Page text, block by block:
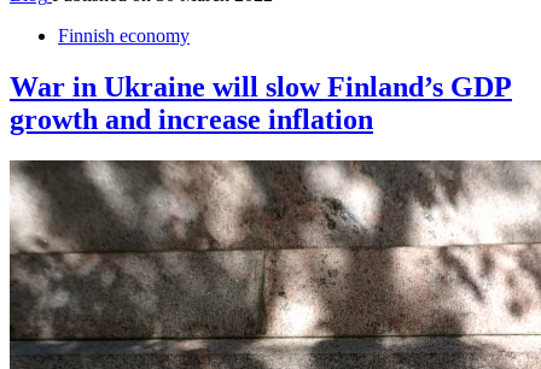
Finnish economy
War in Ukraine will slow Finland’s GDP
growth and increase inflation